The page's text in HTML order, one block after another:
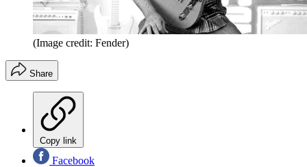
(Image credit: Fender)
Share
Copy link
Facebook